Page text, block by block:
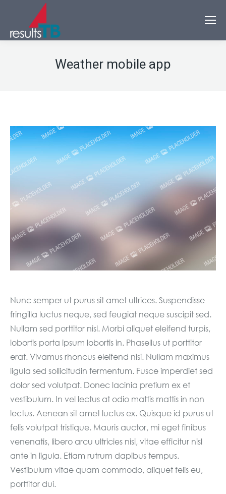
Weather mobile app
Nunc semper ut purus sit amet ultrices. Suspendisse
fringilla luctus neque, sed feugiat neque suscipit sed.
Nullam sed porttitor nisl. Morbi aliquet eleifend turpis,
lobortis porta ipsum lobortis in. Phasellus ut porttitor
erat. Vivamus rhoncus eleifend nisi. Nullam maximus
ligula sed sollicitudin fermentum. Fusce imperdiet sed
dolor sed volutpat. Donec lacinia pretium ex et
vestibulum. In vel lectus at odio mattis mattis in non
lectus. Aenean sit amet luctus ex. Quisque id purus ut
felis volutpat tristique. Mauris auctor, mi eget finibus
venenatis, libero arcu ultricies nisi, vitae efficitur nisl
ante in ligula. Etiam rutrum dapibus tempus.
Vestibulum vitae quam commodo, aliquet felis eu,
porttitor dui.